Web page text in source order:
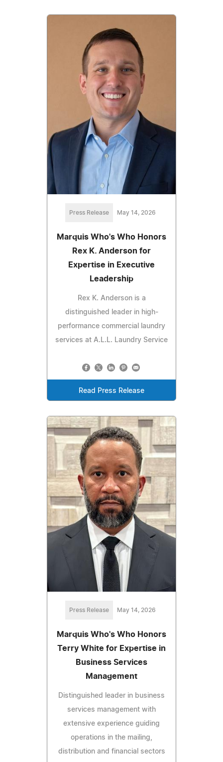
Press Release May 14, 2026
Marquis Who's Who Honors
Rex K. Anderson for
Expertise in Executive
Leadership
Rex K. Anderson is a
distinguished leader in high-
performance commercial laundry
services at A.L.L. Laundry Service
Read Press Release
Press Release May 14, 2026
Marquis Who's Who Honors
Terry White for Expertise in
Business Services
Management
Distinguished leader in business
services management with
extensive experience guiding
operations in the mailing,
distribution and financial sectors